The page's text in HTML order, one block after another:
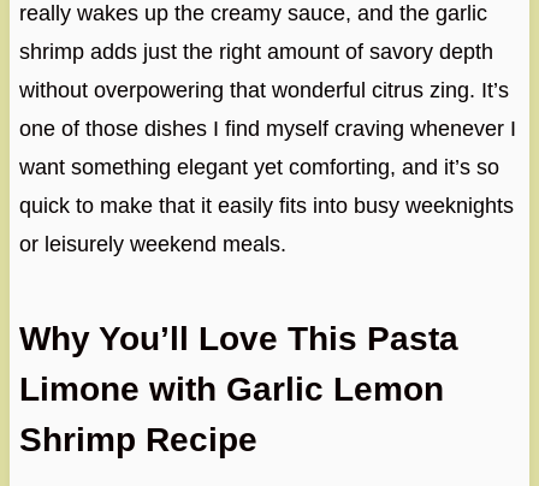
really wakes up the creamy sauce, and the garlic
shrimp adds just the right amount of savory depth
without overpowering that wonderful citrus zing. It’s
one of those dishes I find myself craving whenever I
want something elegant yet comforting, and it’s so
quick to make that it easily fits into busy weeknights
or leisurely weekend meals.
Why You’ll Love This Pasta
Limone with Garlic Lemon
Shrimp Recipe